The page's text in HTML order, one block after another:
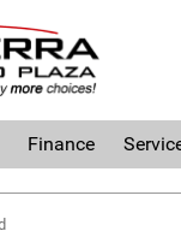
Finance